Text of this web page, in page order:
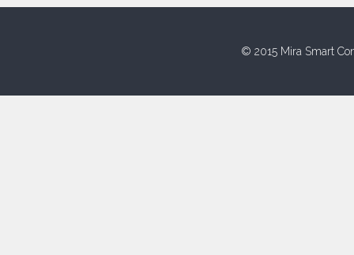
© 2015 Mira Smart